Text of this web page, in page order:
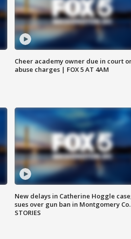
Cheer academy owner due in court
abuse charges | FOX 5 AT 4AM
New delays in Catherine Hoggle
sues over gun ban in Montgomery
STORIES